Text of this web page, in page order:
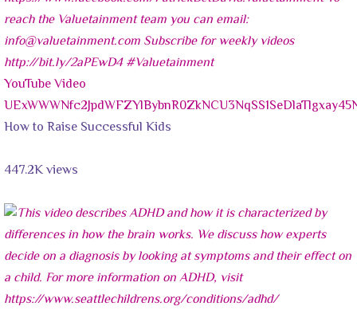
YouTube Video
How to Raise Successful Kids
447.2K views